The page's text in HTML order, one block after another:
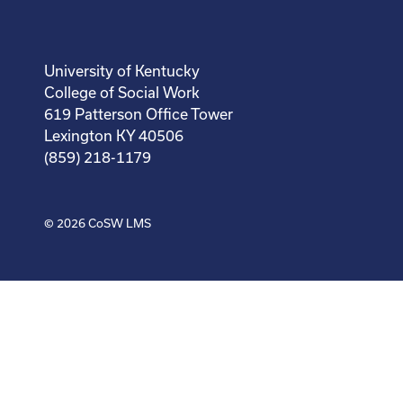
University of Kentucky
College of Social Work
619 Patterson Office Tower
Lexington KY 40506
(859) 218-1179
© 2026 CoSW LMS